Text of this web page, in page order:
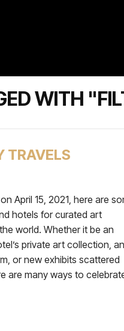
WITH
TRAVELS
April 15, 2021, here are
hotels for curated art
world. Whether it be an
private art collection, an
or new exhibits scattered
are many ways to